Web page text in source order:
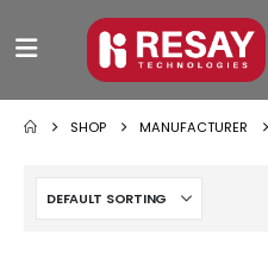
SHOP MANUFACTURER